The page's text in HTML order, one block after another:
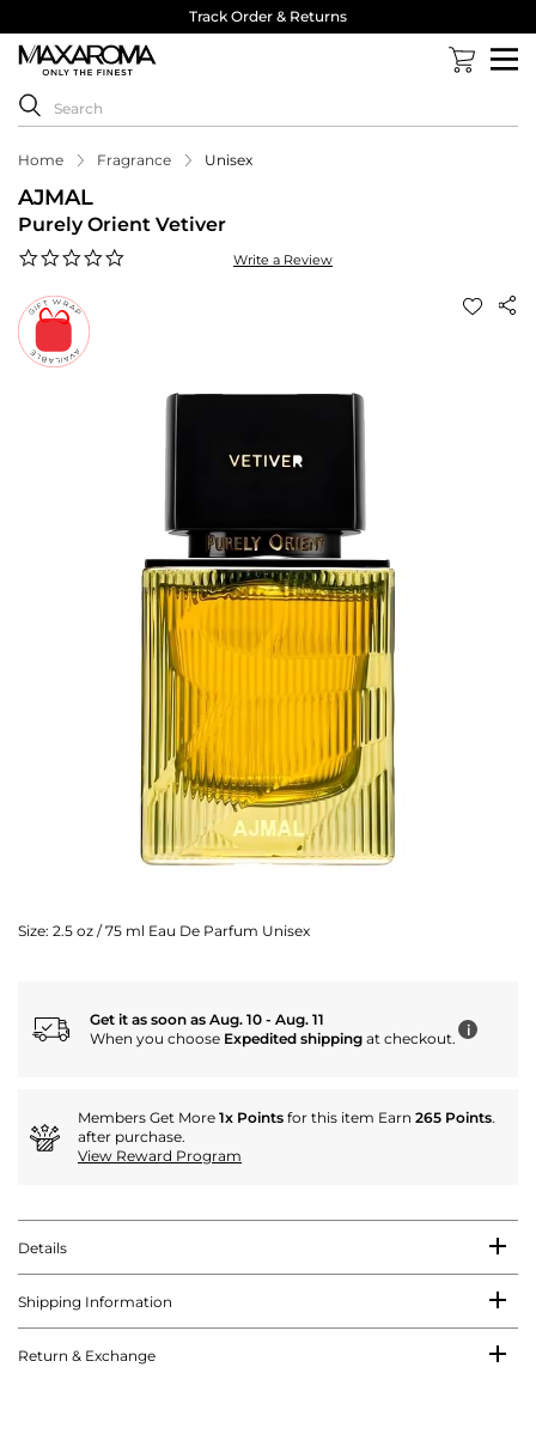
Track Order & Returns
Home Fragrance Unisex
AJMAL
Purely Orient Vetiver
Write a Review
Size: 2.5 oz / 75 ml Eau De Parfum Unisex
Get it as soon as Aug. 10 - Aug. 11
When you choose Expedited shipping at checkout. i
Members Get More 1x Points for this item Earn 265 Points.
after purchase.
View Reward Program
Details
Shipping Information
Return & Exchange